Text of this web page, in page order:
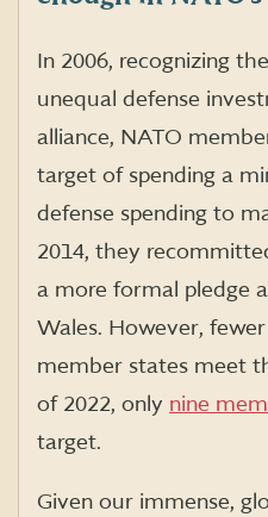
In 2006, recognizing
unequal defense
alliance, NATO
target of spending a
defense spending to
2014, they
a more formal pledge
Wales. However,
member states meet
of 2022, only nine
target.
Given our immense,